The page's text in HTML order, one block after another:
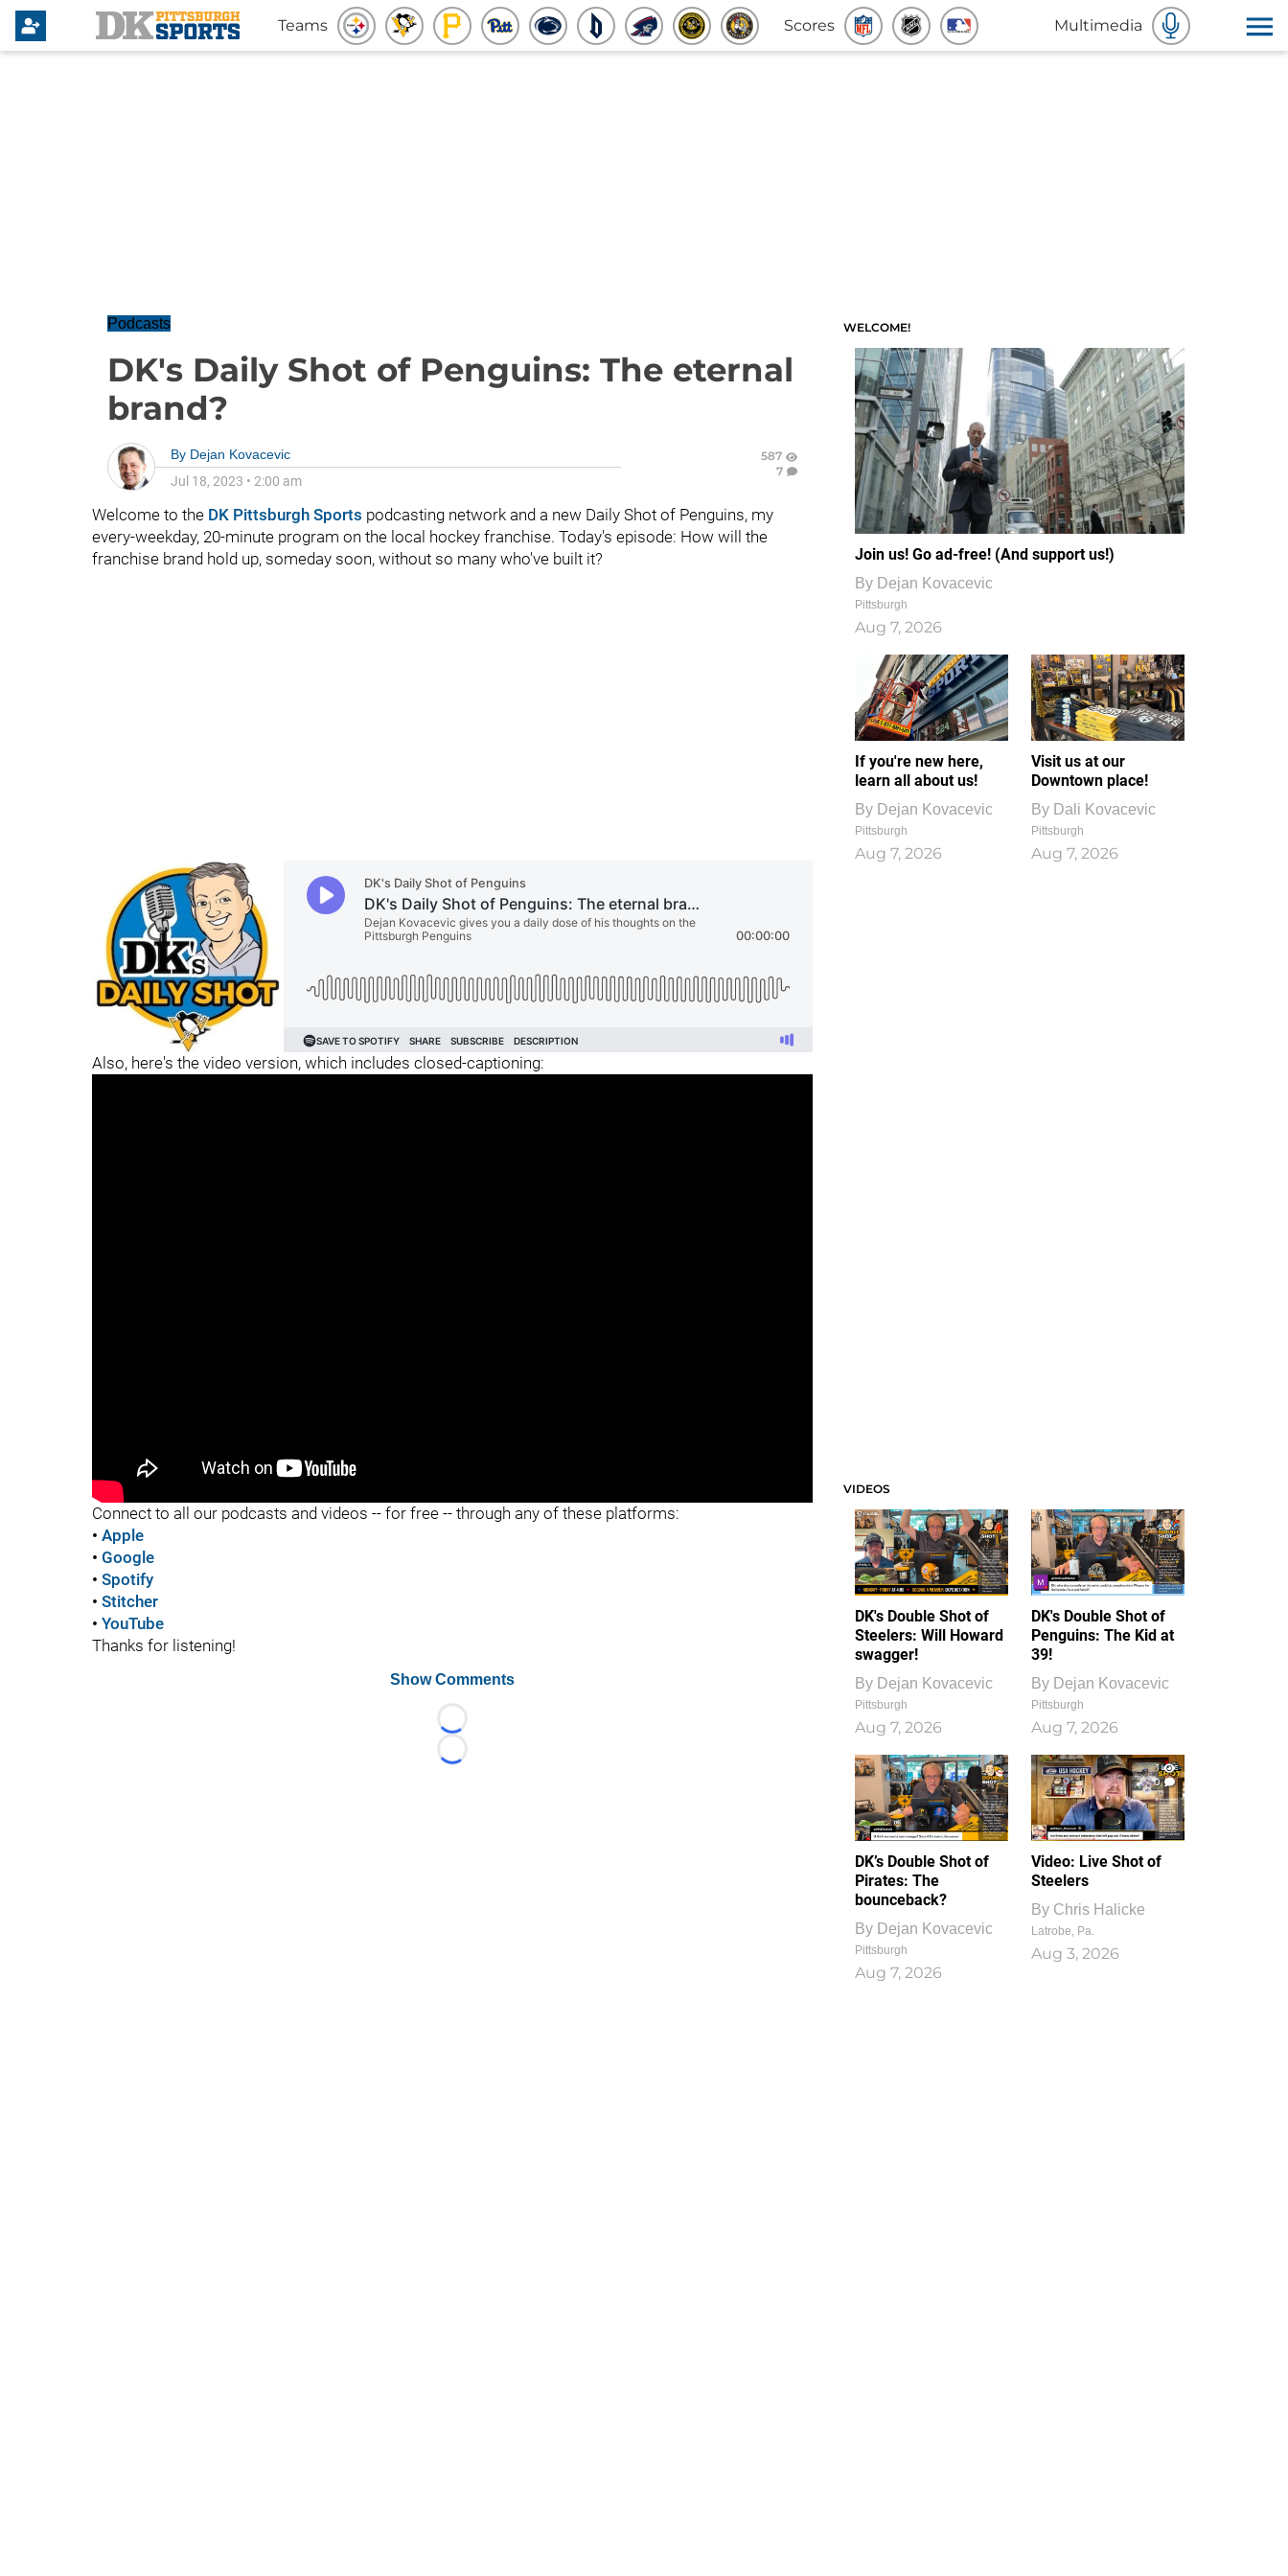
Teams Scores Multimedia
Podcasts
DK's Daily Shot of Penguins: The eternal
brand?
By Dejan Kovacevic
Jul 18, 2023 • 2:00 am
587
7
Welcome to the DK Pittsburgh Sports podcasting network and a new Daily Shot of Penguins, my
every-weekday, 20-minute program on the local hockey franchise. Today's episode: How will the
franchise brand hold up, someday soon, without so many who've built it?
Also, here's the video version, which includes closed-captioning:
Connect to all our podcasts and videos -- for free -- through any of these platforms:
• Apple
• Google
• Spotify
• Stitcher
• YouTube
Thanks for listening!
Show Comments
Loading...
Loading...
WELCOME!
Join us! Go ad-free! (And support us!)
By Dejan Kovacevic
Pittsburgh
Aug 7, 2026
If you're new here,
learn all about us!
By Dejan Kovacevic
Pittsburgh
Aug 7, 2026
Visit us at our
Downtown place!
By Dali Kovacevic
Pittsburgh
Aug 7, 2026
VIDEOS
DK's Double Shot of
Steelers: Will Howard
swagger!
By Dejan Kovacevic
Pittsburgh
Aug 7, 2026
DK's Double Shot of
Penguins: The Kid at
39!
By Dejan Kovacevic
Pittsburgh
Aug 7, 2026
DK’s Double Shot of
Pirates: The
bounceback?
By Dejan Kovacevic
Pittsburgh
Aug 7, 2026
1
0
Video: Live Shot of
Steelers
By Chris Halicke
Latrobe, Pa.
Aug 3, 2026